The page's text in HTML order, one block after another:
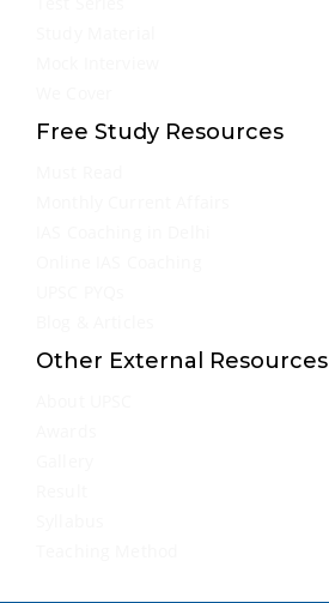
Free Study Resources
Other External Resources